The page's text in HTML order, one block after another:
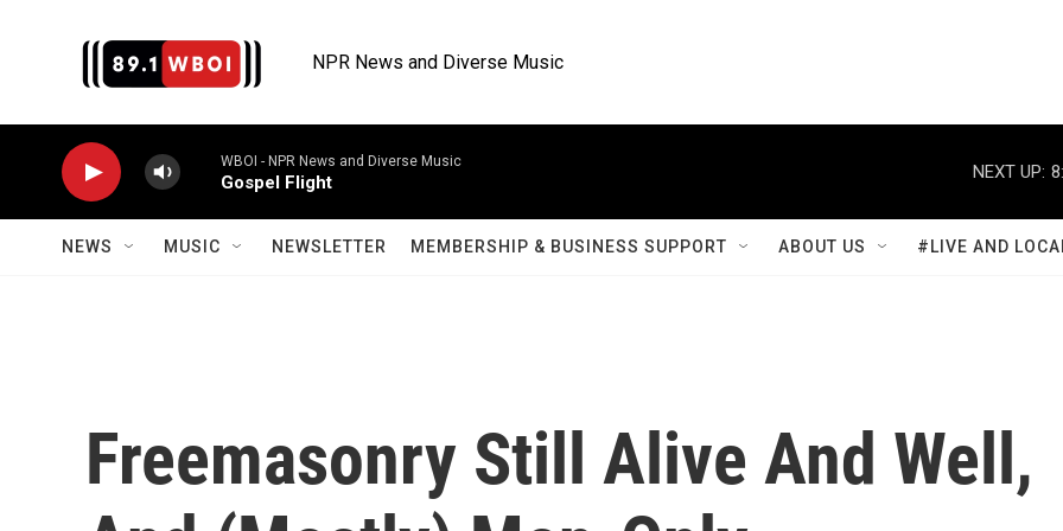
NPR News and Diverse Music
WBOI - NPR News and Diverse Music
Gospel Flight
NEXT UP:
NEWS MUSIC NEWSLETTER MEMBERSHIP & BUSINESS SUPPORT ABOUT US #LIVE AND
Freemasonry Still Alive And Well,